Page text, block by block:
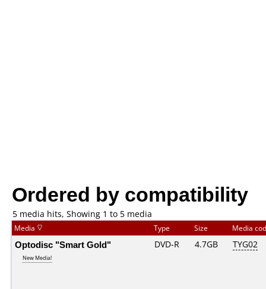
Ordered by compatibility
5 media hits, Showing 1 to 5 media
Media Type Size Media
Optodisc "Smart Gold"
New Media!
DVD-R 4.7GB TYG02